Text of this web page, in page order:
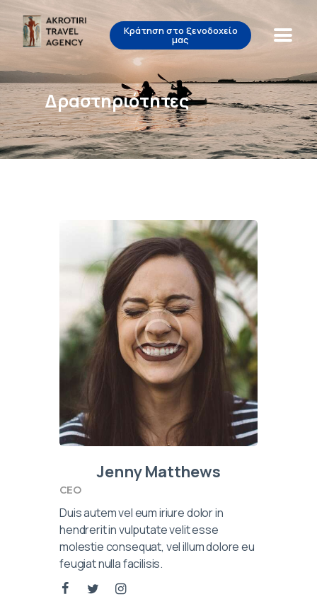
Κράτηση στο ξενοδοχείο
μας
Δραστηριότητες
Akrotiri Travel Agency
Beautiful Tours for Lovely People
Αρχική
Δραστηριότητες
EL
Jenny Matthews
CEO
Duis autem vel eum iriure dolor in
hendrerit in vulputate velit esse
molestie consequat, vel illum dolore eu
feugiat nulla facilisis.